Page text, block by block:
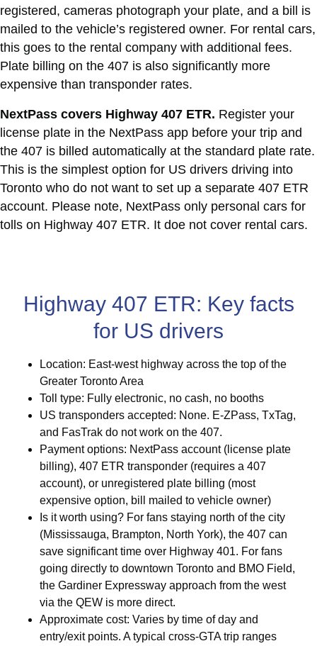
registered, cameras photograph your plate, and a bill is
mailed to the vehicle’s registered owner. For rental cars,
this goes to the rental company with additional fees.
Plate billing on the 407 is also significantly more
expensive than transponder rates.
NextPass covers Highway 407 ETR. Register your
license plate in the NextPass app before your trip and
the 407 is billed automatically at the standard plate rate.
This is the simplest option for US drivers driving into
Toronto who do not want to set up a separate 407 ETR
account. Please note, NextPass only personal cars for
tolls on Highway 407 ETR. It doe not cover rental cars.
Highway 407 ETR: Key facts
for US drivers
Location: East-west highway across the top of the
Greater Toronto Area
Toll type: Fully electronic, no cash, no booths
US transponders accepted: None. E-ZPass, TxTag,
and FasTrak do not work on the 407.
Payment options: NextPass account (license plate
billing), 407 ETR transponder (requires a 407
account), or unregistered plate billing (most
expensive option, bill mailed to vehicle owner)
Is it worth using? For fans staying north of the city
(Mississauga, Brampton, North York), the 407 can
save significant time over Highway 401. For fans
going directly to downtown Toronto and BMO Field,
the Gardiner Expressway approach from the west
via the QEW is more direct.
Approximate cost: Varies by time of day and
entry/exit points. A typical cross-GTA trip ranges